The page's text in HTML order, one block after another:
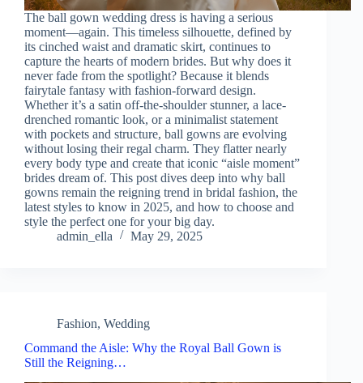
The ball gown wedding dress is having a serious
moment—again. This timeless silhouette, defined by
its cinched waist and dramatic skirt, continues to
capture the hearts of modern brides. But why does it
never fade from the spotlight? Because it blends
fairytale fantasy with fashion-forward design.
Whether it’s a satin off-the-shoulder stunner, a lace-
drenched romantic look, or a minimalist statement
with pockets and structure, ball gowns are evolving
without losing their regal charm. They flatter nearly
every body type and create that iconic “aisle moment”
brides dream of. This post dives deep into why ball
gowns remain the reigning trend in bridal fashion, the
latest styles to know in 2025, and how to choose and
style the perfect one for your big day.
admin_ella
May 29, 2025
Fashion, Wedding
Command the Aisle: Why the Royal Ball Gown is
Still the Reigning…